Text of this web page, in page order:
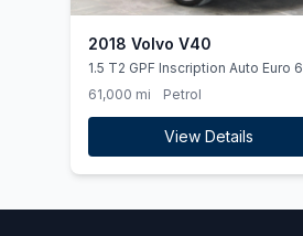
2018 Volvo V40
1.5 T2 GPF Inscription Auto Euro 6
(ss) 5dr
61,000 mi Petrol
View Details